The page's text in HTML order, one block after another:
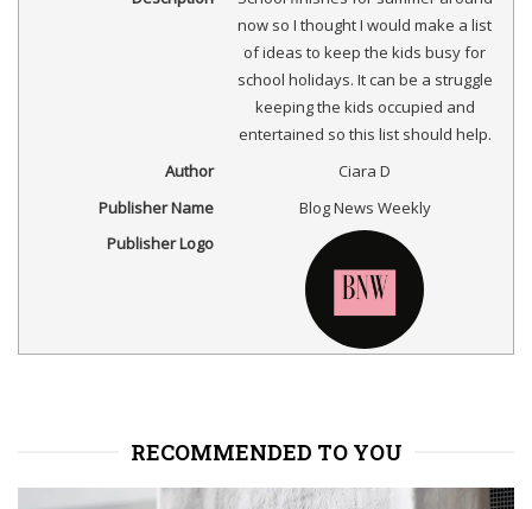
now so I thought I would make a list
of ideas to keep the kids busy for
school holidays. It can be a struggle
keeping the kids occupied and
entertained so this list should help.
Author
Ciara D
Publisher Name
Blog News Weekly
Publisher Logo
RECOMMENDED TO YOU